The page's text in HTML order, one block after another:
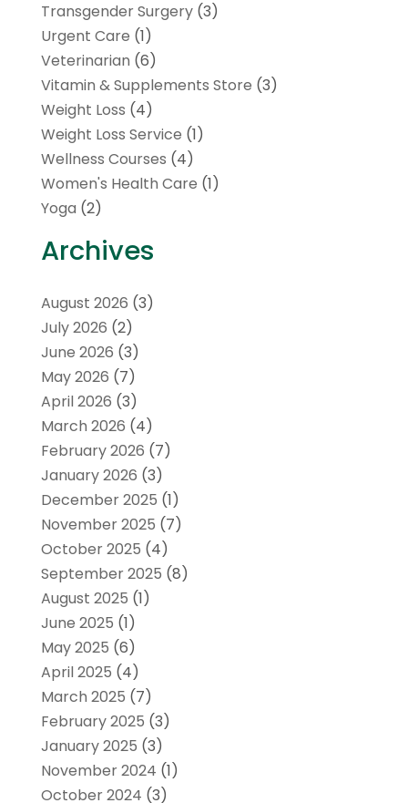
Transgender Surgery(3)
Urgent Care (1)
Veterinarian (6)
Vitamin & Supplements Store (3)
Weight Loss (4)
Weight Loss Service (1)
Wellness Courses (4)
Women's Health Care (1)
Yoga (2)
Archives
August 2026 (3)
July 2026 (2)
June 2026 (3)
May 2026 (7)
April 2026 (3)
March 2026 (4)
February 2026 (7)
January 2026 (3)
December 2025 (1)
November 2025 (7)
October 2025 (4)
September 2025 (8)
August 2025 (1)
June 2025 (1)
May 2025 (6)
April 2025 (4)
March 2025 (7)
February 2025 (3)
January 2025 (3)
November 2024 (1)
October 2024 (3)